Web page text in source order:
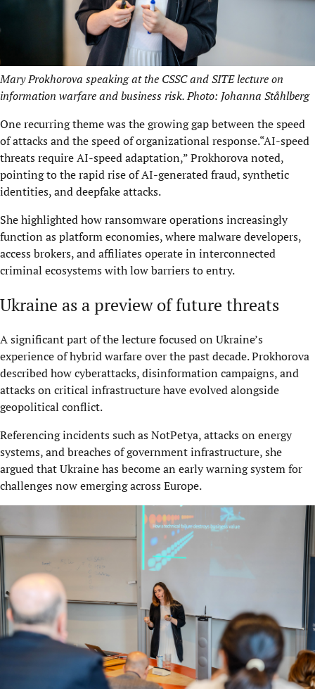
Mary Prokhorova speaking at the CSSC and SITE lecture on
information warfare and business risk. Photo: Johanna Ståhlberg
One recurring theme was the growing gap between the speed
of attacks and the speed of organizational response.“AI-speed
threats require AI-speed adaptation,” Prokhorova noted,
pointing to the rapid rise of AI-generated fraud, synthetic
identities, and deepfake attacks.
She highlighted how ransomware operations increasingly
function as platform economies, where malware developers,
access brokers, and affiliates operate in interconnected
criminal ecosystems with low barriers to entry.
Ukraine as a preview of future threats
A significant part of the lecture focused on Ukraine’s
experience of hybrid warfare over the past decade. Prokhorova
described how cyberattacks, disinformation campaigns, and
attacks on critical infrastructure have evolved alongside
geopolitical conflict.
Referencing incidents such as NotPetya, attacks on energy
systems, and breaches of government infrastructure, she
argued that Ukraine has become an early warning system for
challenges now emerging across Europe.